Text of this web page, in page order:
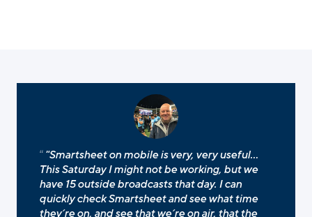
"Smartsheet on mobile is very, very useful...
This Saturday I might not be working, but we
have 15 outside broadcasts that day. I can
quickly check Smartsheet and see what time
they’re on, and see that we’re on air, that the